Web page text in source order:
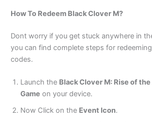
How To Redeem Black Clover M?
Dont worry if you get stuck anywhere in
you can find complete steps for
codes.
Launch the Black Clover M: Rise of
Game on your device.
Now Click on the Event Icon.